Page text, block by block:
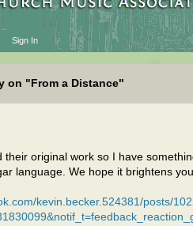
Sign In
on "From a Distance"
their original work so I have
language. We hope it brightens
kevin.becker.524381/posts/